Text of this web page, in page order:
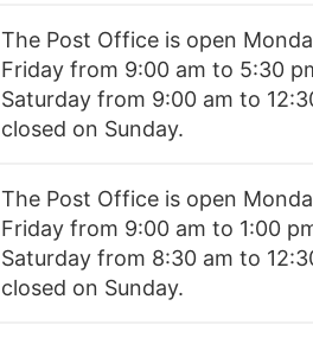
The Post Office is open
Friday from 9:00 am to 5:30
Saturday from 9:00 am to
closed on Sunday.
The Post Office is open
Friday from 9:00 am to 1:00
Saturday from 8:30 am to
closed on Sunday.